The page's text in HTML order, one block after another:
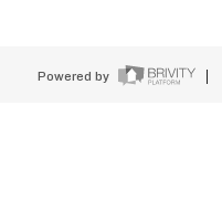
Powered by